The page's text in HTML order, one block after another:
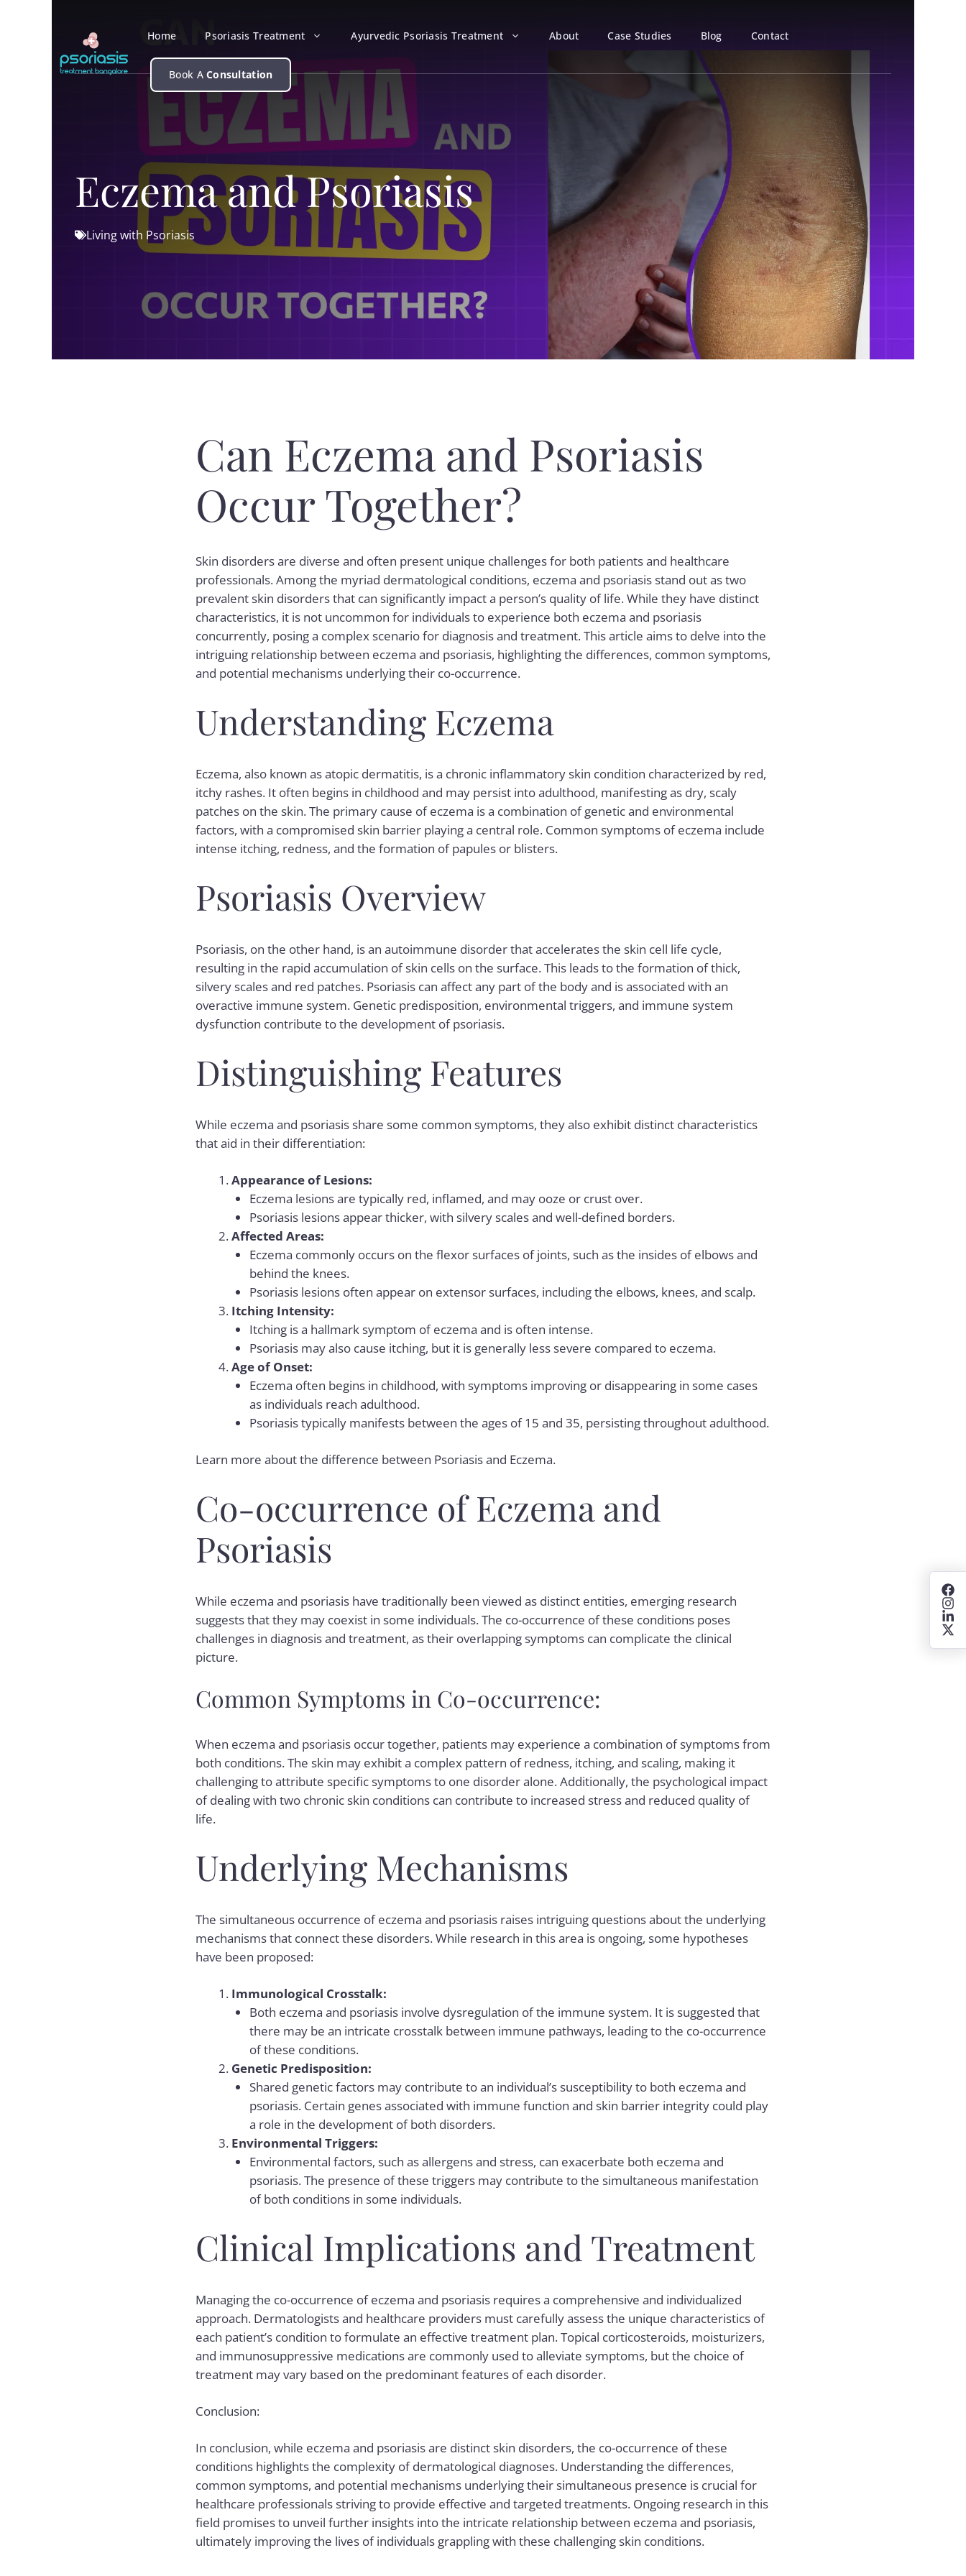
Home Psoriasis Treatment Ayurvedic Psoriasis Treatment About Case Studies Blog Contact
Book AConsultation
Eczema and Psoriasis
Living with Psoriasis
Can Eczema and Psoriasis
Occur Together?
Skin disorders are diverse and often present unique challenges for both patients and healthcare
professionals. Among the myriad dermatological conditions, eczema and psoriasis stand out as two
prevalent skin disorders that can significantly impact a person’s quality of life. While they have distinct
characteristics, it is not uncommon for individuals to experience both eczema and psoriasis
concurrently, posing a complex scenario for diagnosis and treatment. This article aims to delve into the
intriguing relationship between eczema and psoriasis, highlighting the differences, common symptoms,
and potential mechanisms underlying their co-occurrence.
Understanding Eczema
Eczema, also known as atopic dermatitis, is a chronic inflammatory skin condition characterized by red,
itchy rashes. It often begins in childhood and may persist into adulthood, manifesting as dry, scaly
patches on the skin. The primary cause ofeczema is a combination of genetic and environmental
factors, with a compromised skin barrier playing a central role. Common symptoms of eczema include
intense itching, redness, and the formation of papules or blisters.
Psoriasis Overview
Psoriasis, on the other hand, is an autoimmune disorder that accelerates the skin cell life cycle,
resulting in the rapid accumulation of skin cells on the surface. This leads to the formation of thick,
silvery scales and red patches. Psoriasis can affect any part of the body and is associated with an
overactive immune system. Genetic predisposition, environmental triggers, and immune system
dysfunction contribute to the development ofpsoriasis.
Distinguishing Features
While eczema and psoriasis share some common symptoms, they also exhibit distinct characteristics
that aid in their differentiation:
Appearance of Lesions:
Eczema lesions are typically red, inflamed, and may ooze or crust over.
Psoriasis lesions appear thicker, with silvery scales and well-defined borders.
Affected Areas:
Eczema commonly occurs on the flexor surfaces of joints, such as the insides of elbows and
behind the knees.
Psoriasis lesions often appear on extensor surfaces, including the elbows, knees, and scalp.
Itching Intensity:
Itching is a hallmark symptom of eczema and is often intense.
Psoriasis may also cause itching, but it is generally less severe compared to eczema.
Age of Onset:
Eczema often begins in childhood, with symptoms improving or disappearing in some cases
as individuals reach adulthood.
Psoriasis typically manifests between the ages of 15 and 35, persisting throughout adulthood.
Learn more about the difference between Psoriasis and Eczema.
Co-occurrence of Eczema and
Psoriasis
While eczema and psoriasis have traditionally been viewed as distinct entities, emerging research
suggests that they may coexist in some individuals. The co-occurrence of these conditions poses
challenges in diagnosis and treatment, as their overlapping symptoms can complicate the clinical
picture.
Common Symptoms in Co-occurrence:
When eczema and psoriasis occur together, patients may experience a combination of symptoms from
both conditions. The skin may exhibit a complex pattern of redness, itching, and scaling, making it
challenging to attribute specific symptoms to one disorder alone. Additionally, the psychological impact
of dealing with two chronic skin conditions can contribute to increased stress and reduced quality of
life.
Underlying Mechanisms
The simultaneous occurrence of eczema and psoriasis raises intriguing questions about the underlying
mechanisms that connect these disorders. While research in this area is ongoing, some hypotheses
have been proposed:
Immunological Crosstalk:
Both eczema and psoriasis involve dysregulation of the immune system. It is suggested that
there may be an intricate crosstalk between immune pathways, leading to the co-occurrence
of these conditions.
Genetic Predisposition:
Shared genetic factors may contribute to an individual’s susceptibility to both eczema and
psoriasis. Certain genes associated with immune function and skin barrier integrity could play
a role in the development of both disorders.
Environmental Triggers:
Environmental factors, such as allergens and stress, can exacerbate both eczema and
psoriasis. The presence of these triggers may contribute to the simultaneous manifestation
of both conditions in some individuals.
Clinical Implications and Treatment
Managing the co-occurrence of eczema and psoriasis requires a comprehensive and individualized
approach. Dermatologists and healthcare providers must carefully assess the unique characteristics of
each patient’s condition to formulate an effective treatment plan. Topical corticosteroids, moisturizers,
and immunosuppressive medications are commonly used to alleviate symptoms, but the choice of
treatment may vary based on the predominant features of each disorder.
Conclusion:
In conclusion, while eczema and psoriasis are distinct skin disorders, the co-occurrence of these
conditions highlights the complexity of dermatological diagnoses. Understanding the differences,
common symptoms, and potential mechanisms underlying their simultaneous presence is crucial for
healthcare professionals striving to provide effective and targeted treatments. Ongoing research in this
field promises to unveil further insights into the intricate relationship between eczema and psoriasis,
ultimately improving the lives of individuals grappling with these challenging skin conditions.